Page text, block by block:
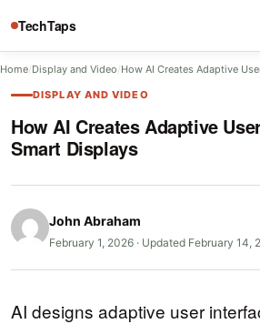
TechTaps
Home/Display and Video/How AI Creates Adaptive
DISPLAY AND VIDEO
How AI Creates Adaptive
Smart Displays
John Abraham
February 1, 2026 · Updated February 14,
AI designs adaptive user